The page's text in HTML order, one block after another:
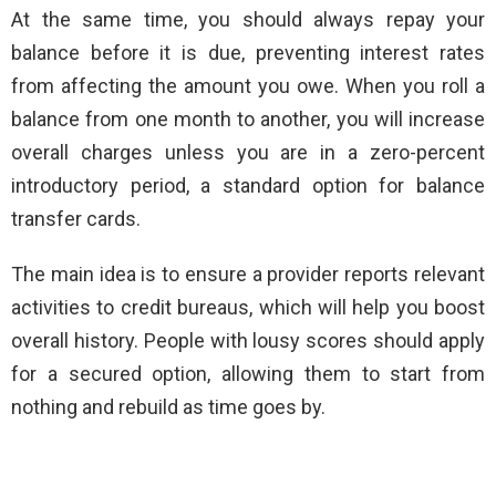
At the same time, you should always repay your
balance before it is due, preventing interest rates
from affecting the amount you owe. When you roll a
balance from one month to another, you will increase
overall charges unless you are in a zero-percent
introductory period, a standard option for balance
transfer cards.
The main idea is to ensure a provider reports relevant
activities to credit bureaus, which will help you boost
overall history. People with lousy scores should apply
for a secured option, allowing them to start from
nothing and rebuild as time goes by.